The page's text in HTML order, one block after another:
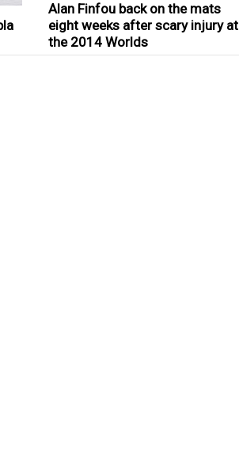
Alan Finfou back on the mats
eight weeks after scary injury at
the 2014 Worlds